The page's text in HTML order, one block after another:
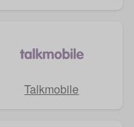
Talkmobile